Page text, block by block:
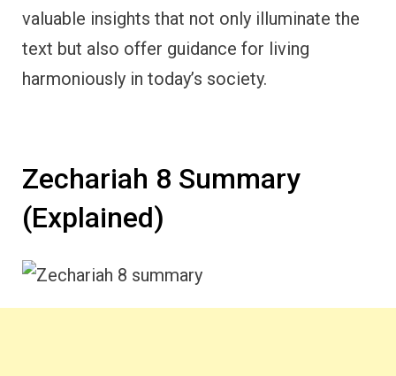
valuable insights that not only illuminate the
text but also offer guidance for living
harmoniously in today’s society.
Zechariah 8 Summary
(Explained)